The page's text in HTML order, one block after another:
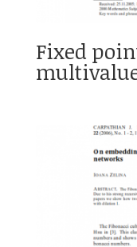
Fixed